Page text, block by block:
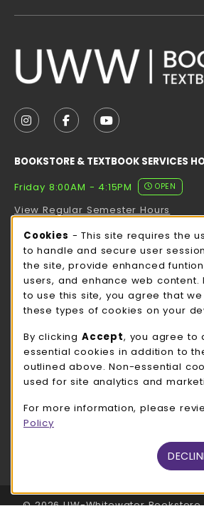
FOLLOW US ON INSTAGRAM
FOLLOW US ON
FOLLOW US ON
BOOKSTORE & TEXTBOOK SERVICES
Friday 8:00AM - 4:15PM
OPEN
View Regular Semester Hours
ROCK COUNTY BOOKSTORE HOURS
Friday
CLOSED
view all store hours
LOCATION & CONTACT
UW-Whitewater Bookstore
262-472-1280
780 W Starin Rd
(opens in a New tab)
LINKS TO LEGAL INFORMATION
Cookie Usage
Cookies - This site requires the
to handle and secure user
the site, provide enhanced
users, and enhance web content.
to use this site, you agree that
these types of cookies on your
By clicking Accept, you agree to
essential cookies in addition to
outlined above. Non-essential
used for site analytics and
For more information, please
Policy